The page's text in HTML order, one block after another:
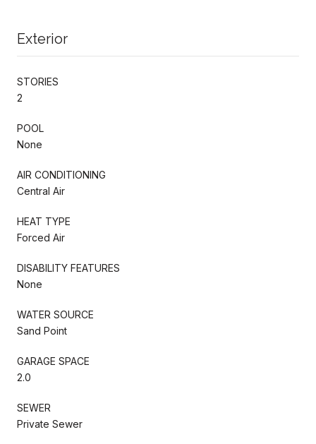
Exterior
STORIES
2
POOL
None
AIR CONDITIONING
Central Air
HEAT TYPE
Forced Air
DISABILITY FEATURES
None
WATER SOURCE
Sand Point
GARAGE SPACE
2.0
SEWER
Private Sewer